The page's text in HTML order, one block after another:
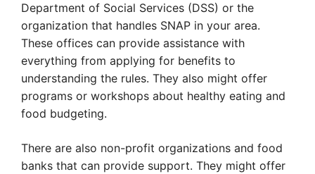
Department of Social Services (DSS) or the
organization that handles SNAP in your area.
These offices can provide assistance with
everything from applying for benefits to
understanding the rules. They also might offer
programs or workshops about healthy eating and
food budgeting.
There are also non-profit organizations and food
banks that can provide support. They might offer